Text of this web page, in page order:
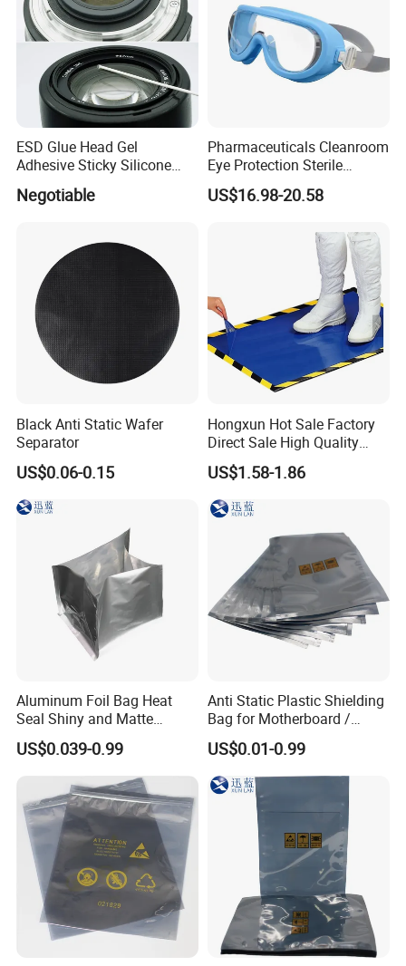
ESD Glue Head Gel
Adhesive Sticky Silicone
Swab Stick Pen
Negotiable
Pharmaceuticals Cleanroom
Eye Protection Sterile
Goggle Autoclavable Eye
Shield
US$16.98-20.58
Black Anti Static Wafer
Separator
US$0.06-0.15
Hongxun Hot Sale Factory
Direct Sale High Quality
Disposable
US$1.58-1.86
Aluminum Foil Bag Heat
Seal Shiny and Matte
Envelope or Flat Open
US$0.039-0.99
Anti Static Plastic Shielding
Bag for Motherboard /
Graphics Video Card
US$0.01-0.99